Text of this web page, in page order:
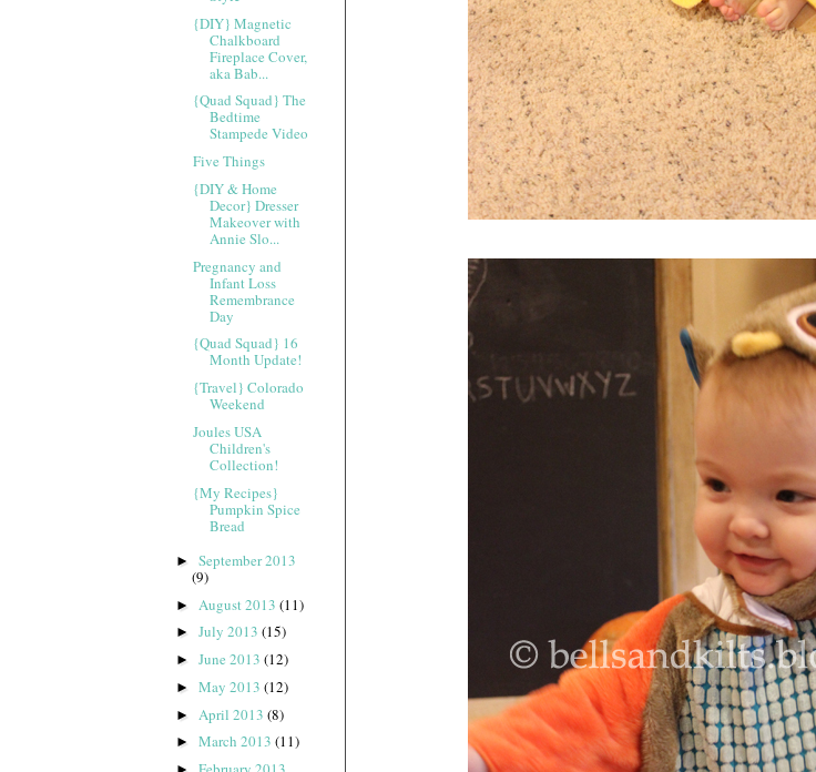
{DIY} Magnetic
Chalkboard
Fireplace Cover,
aka Bab...
{Quad Squad} The
Bedtime
Stampede Video
Five Things
{DIY & Home
Decor} Dresser
Makeover with
Annie Slo...
Pregnancy and
Infant Loss
Remembrance
Day
{Quad Squad} 16
Month Update!
{Travel} Colorado
Weekend
Joules USA
Children's
Collection!
{My Recipes}
Pumpkin Spice
Bread
► September 2013
(9)
► August 2013 (11)
► July 2013 (15)
► June 2013 (12)
► May 2013 (12)
► April 2013 (8)
► March 2013 (11)